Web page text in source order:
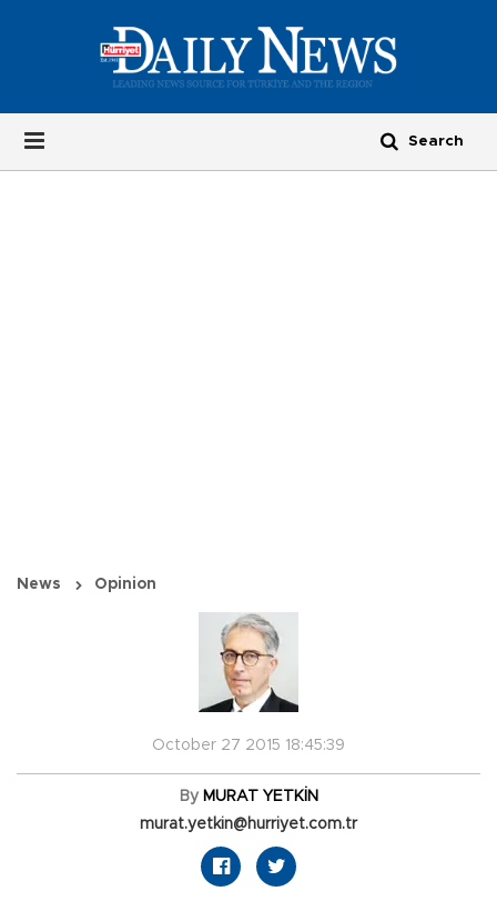
News Opinion
October 27 2015 18:45:39
By MURAT YETKİN
murat.yetkin@hurriyet.com.tr